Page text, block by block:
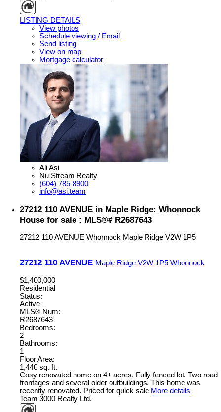
LISTING DETAILS
View photos
Schedule viewing / Email
Send listing
View on map
Mortgage calculator
Ali Asi
Nu Stream Realty
(604) 785-8900
info@asi.team
27212 110 AVENUE in Maple Ridge: Whonnock
House for sale : MLS®# R2687643
27212 110 AVENUE Whonnock Maple Ridge V2W 1P5
27212 110 AVENUE Maple Ridge V2W 1P5 Whonnock
$1,400,000
Residential
Status:
Active
MLS® Num:
R2687643
Bedrooms:
2
Bathrooms:
1
Floor Area:
1,440 sq. ft.
Cosy renovated home on 4+ acres. Fully fenced lot. Two road
frontages and several older outbuildings. This home was
recently renovated. Priced for quick sale More details
Team 3000 Realty Ltd.